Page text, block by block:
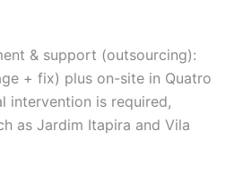
& support (outsourcing):
+ fix) plus on-site in Quatro
intervention is required,
as Jardim Itapira and Vila